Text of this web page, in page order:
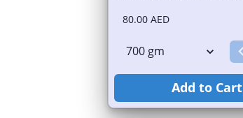
80.00 AED
Add to Cart